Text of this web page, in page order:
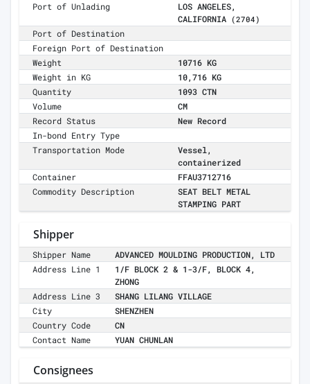
Port of Unlading
LOS ANGELES,
CALIFORNIA
(2704)
Port of Destination
Foreign Port of Destination
Weight
10716 KG
Weight in KG
10,716 KG
Quantity
1093 CTN
Volume
CM
Record Status
New Record
In-bond Entry Type
Transportation Mode
Vessel,
containerized
Container
FFAU3712716
Commodity Description
SEAT BELT METAL
STAMPING PART
Shipper
Shipper Name
ADVANCED MOULDING PRODUCTION, LTD
Address Line 1
1/F BLOCK 2 & 1-3/F, BLOCK 4,
ZHONG
Address Line 3
SHANG LILANG VILLAGE
City
SHENZHEN
Country Code
CN
Contact Name
YUAN CHUNLAN
Consignees